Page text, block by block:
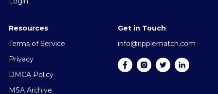
Resources
Terms of Service
Privacy
DMCA Policy
MSA Archive
Get in Touch
info@ripplematch.com